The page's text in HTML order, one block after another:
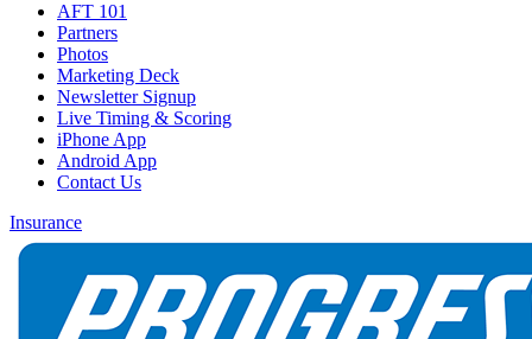
AFT 101
Partners
Photos
Marketing Deck
Newsletter Signup
Live Timing & Scoring
iPhone App
Android App
Contact Us
Insurance